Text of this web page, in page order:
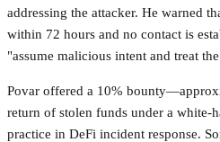
addressing the attacker. He warned
within 72 hours and no contact is
"assume malicious intent and treat
Povar offered a 10%
return of stolen funds under a white-
practice in DeFi incident response.